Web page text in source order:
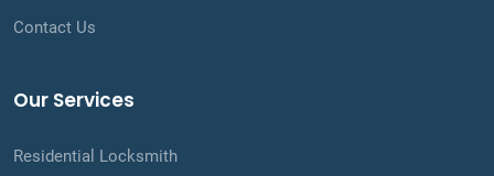
Contact Us
Our Services
Residential Locksmith